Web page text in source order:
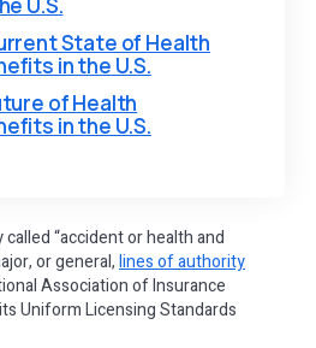
State of Health
in the U.S.
of Health
in the U.S.
“accident or health and
or general,lines of authority
Association of Insurance
Uniform Licensing Standards